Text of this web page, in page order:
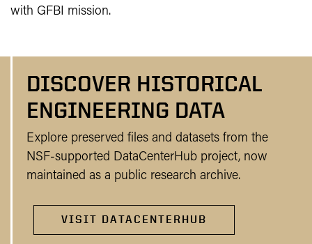
with GFBI mission.
DISCOVER HISTORICAL
ENGINEERING DATA
Explore preserved files and datasets from the
NSF-supported DataCenterHub project, now
maintained as a public research archive.
VISIT DATACENTERHUB